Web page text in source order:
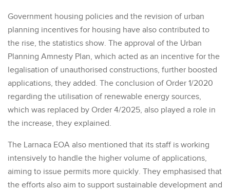
Government housing policies and the revision of urban
planning incentives for housing have also contributed to
the rise, the statistics show. The approval of the Urban
Planning Amnesty Plan, which acted as an incentive for the
legalisation of unauthorised constructions, further boosted
applications, they added. The conclusion of Order 1/2020
regarding the utilisation of renewable energy sources,
which was replaced by Order 4/2025, also played a role in
the increase, they explained.
The Larnaca EOA also mentioned that its staff is working
intensively to handle the higher volume of applications,
aiming to issue permits more quickly. They emphasised that
the efforts also aim to support sustainable development and